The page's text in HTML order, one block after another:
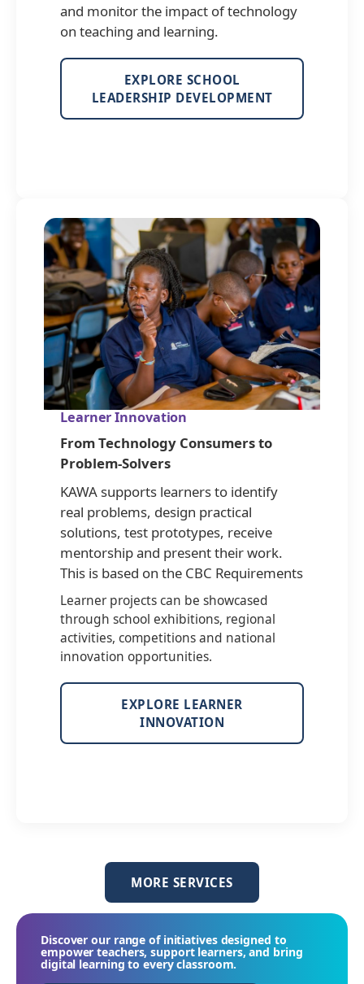
and monitor the impact of technology
on teaching and learning.
EXPLORE SCHOOL
LEADERSHIP DEVELOPMENT
Learner Innovation
From Technology Consumers to
Problem-Solvers
KAWA supports learners to identify
real problems, design practical
solutions, test prototypes, receive
mentorship and present their work.
This is based on the CBC Requirements
Learner projects can be showcased
through school exhibitions, regional
activities, competitions and national
innovation opportunities.
EXPLORE LEARNER
INNOVATION
MORE SERVICES
Discover our range of initiatives designed to
empower teachers, support learners, and bring
digital learning to every classroom.